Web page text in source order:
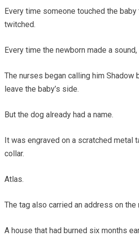
Every time someone touched the
twitched.
Every time the newborn made a
The nurses began calling him Shadow
leave the baby’s side.
But the dog already had a name.
It was engraved on a scratched metal
collar.
Atlas.
The tag also carried an address on
A house that had burned six months